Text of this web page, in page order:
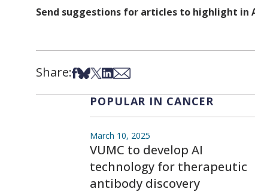
Send suggestions for articles to highlight in
Share:Share on Facebook
Share on Bsky
Share on X
Share on LinkedIn
Share via Email
POPULAR IN CANCER
March 10, 2025
VUMC to develop AI
technology for therapeutic
antibody discovery